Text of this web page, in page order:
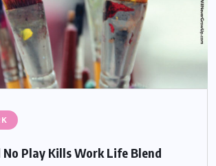
Play Kills Work Life Blend